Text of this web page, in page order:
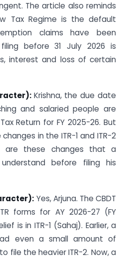
The article also reminds
Tax Regime is the default
claims have been
before 31 July 2026 is
interest and loss of certain
Krishna, the due date
and salaried people are
Return for FY 2025-26. But
in the ITR-1 and ITR-2
are these changes that a
before filing his
Yes, Arjuna. The CBDT
forms for AY 2026-27 (FY
is in ITR-1 (Sahaj). Earlier, a
even a small amount of
file the heavier ITR-2. Now, a